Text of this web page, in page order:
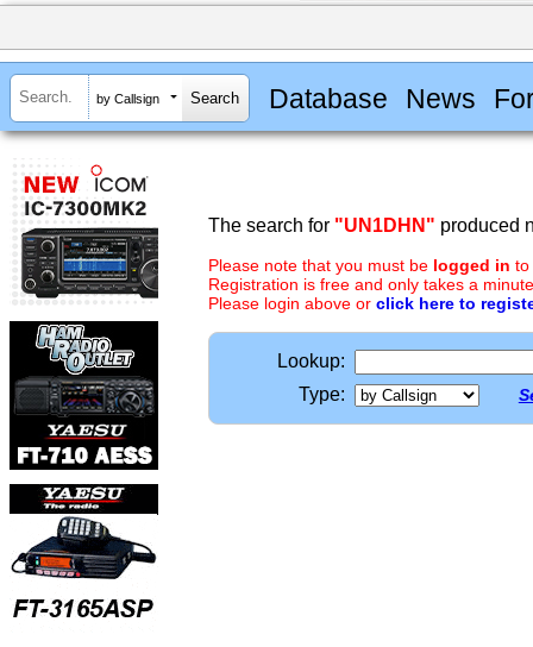
by Callsign Database News
The search for "UN1DHN" produced
Please note that you must be logged in to
Registration is free and only takes a
Please login above or click here to
Lookup:
Type: